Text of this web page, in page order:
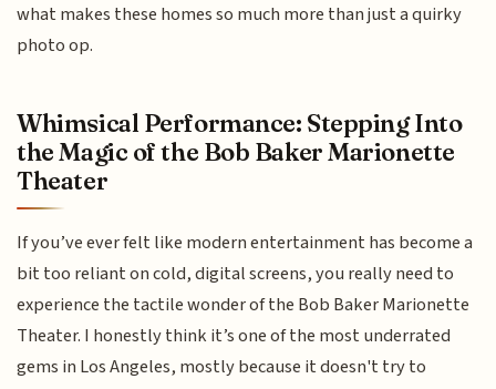
what makes these homes so much more than just a quirky
photo op.
Whimsical Performance: Stepping Into
the Magic of the Bob Baker Marionette
Theater
If you’ve ever felt like modern entertainment has become a
bit too reliant on cold, digital screens, you really need to
experience the tactile wonder of the Bob Baker Marionette
Theater. I honestly think it’s one of the most underrated
gems in Los Angeles, mostly because it doesn't try to